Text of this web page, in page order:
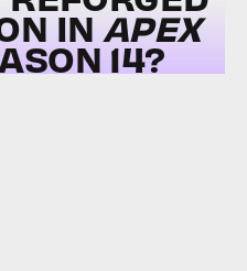
INAPEX
14?